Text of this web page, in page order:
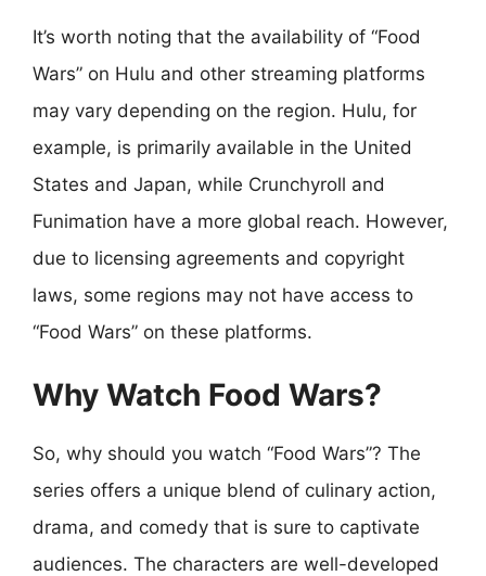
It’s worth noting that the availability of “Food
Wars” on Hulu and other streaming platforms
may vary depending on the region. Hulu, for
example, is primarily available in the United
States and Japan, while Crunchyroll and
Funimation have a more global reach. However,
due to licensing agreements and copyright
laws, some regions may not have access to
“Food Wars” on these platforms.
Why Watch Food Wars?
So, why should you watch “Food Wars”? The
series offers a unique blend of culinary action,
drama, and comedy that is sure to captivate
audiences. The characters are well-developed